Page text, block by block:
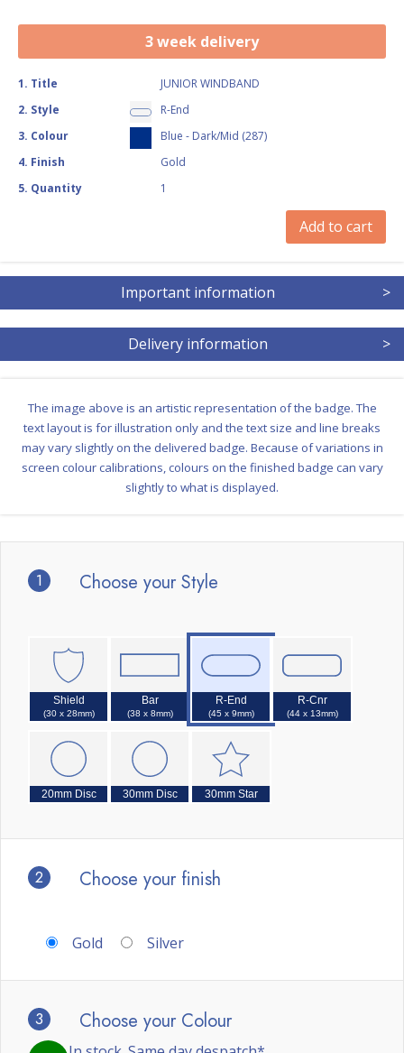
1 Choose your Style
Shield
(30 x 28mm)
Bar
(38 x 8mm)
R-End
(45 x 9mm)
R-Cnr
(44 x 13mm)
20mm Disc 30mm Disc 30mm Star
2 Choose your finish
Gold Silver
3 Choose your Colour
3 week delivery
1. Title
JUNIOR WINDBAND
2. Style
R-End
3. Colour
Blue - Dark/Mid (287)
4. Finish
Gold
5. Quantity 1
Add to cart
Important information >
Delivery information >
The image above is an artistic representation of the badge. The
text layout is for illustration only and the text size and line breaks
may vary slightly on the delivered badge. Because of variations in
screen colour calibrations, colours on the finished badge can vary
slightly to what is displayed.